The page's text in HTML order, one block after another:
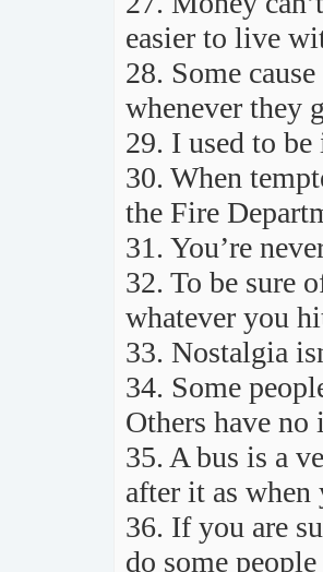
easier to live
28. Some
whenever they
29. I used to
30. When
the Fire
31. You’re
32. To be sure
whatever you
33. Nostalgia
34. Some
Others have no
35. A bus is a
after it as
36. If you are
do some